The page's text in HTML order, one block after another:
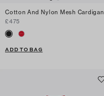
Cotton And Nylon Mesh Cardigan
£475
ADD TO BAG